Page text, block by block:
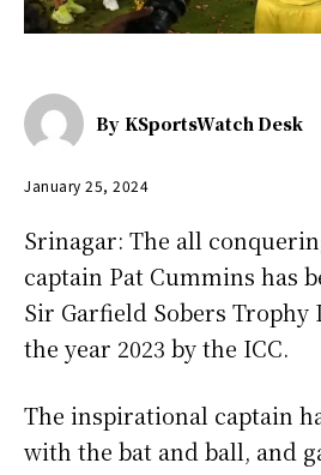
By KSportsWatch Desk
January 25, 2024
Srinagar: The all
captain Pat Cummins has
Sir Garfield Sobers Trophy
the year 2023 by the ICC.
The inspirational captain
with the bat and ball, and